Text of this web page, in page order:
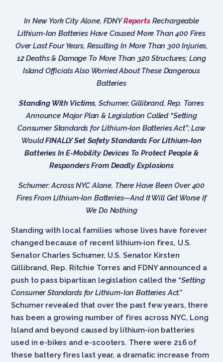
In New York City Alone, FDNYReportsRechargeable
Lithium-Ion Batteries Have Caused More Than 400 Fires
Over Last Four Years, Resulting In More Than 300 Injuries,
12 Deaths & Damage To More Than 320 Structures; Long
Island Officials Also Worried About These Dangerous
Batteries
Standing With Victims, Schumer, Gillibrand, Rep. Torres
Announce Major Plan & Legislation Called “Setting
Consumer Standards for Lithium-Ion Batteries Act”; Law
WouldFINALLY Set Safety Standards For Lithium-Ion
Batteries In E-Mobility Devices To Protect People &
Responders From Deadly Explosions
Schumer: Across NYC Alone, There Have Been Over 400
Fires From Lithium-Ion Batteries—And It Will Get Worse If
We Do Nothing
Standing with local families whose lives have forever
changed because of recent lithium-ion fires, U.S.
Senator Charles Schumer, U.S. Senator Kirsten
Gillibrand, Rep. Ritchie Torres and FDNY announced a
push to pass bipartisan legislation called the “Setting
Consumer Standards for Lithium-Ion Batteries Act.”
Schumer revealed that over the past few years, there
has been a growing number of fires across NYC, Long
Island and beyond caused by lithium-ion batteries
used in e-bikes and e-scooters. There were 216 of
these battery fires last year, a dramatic increase from